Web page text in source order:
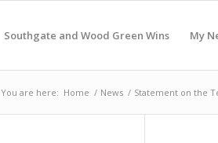
Southgate and Wood Green Wins My
You are here: Home / News / Statement on the